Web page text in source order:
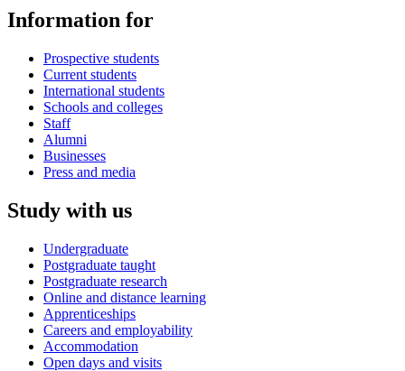
Information for
Prospective students
Current students
International students
Schools and colleges
Staff
Alumni
Businesses
Press and media
Study with us
Undergraduate
Postgraduate taught
Postgraduate research
Online and distance learning
Apprenticeships
Careers and employability
Accommodation
Open days and visits